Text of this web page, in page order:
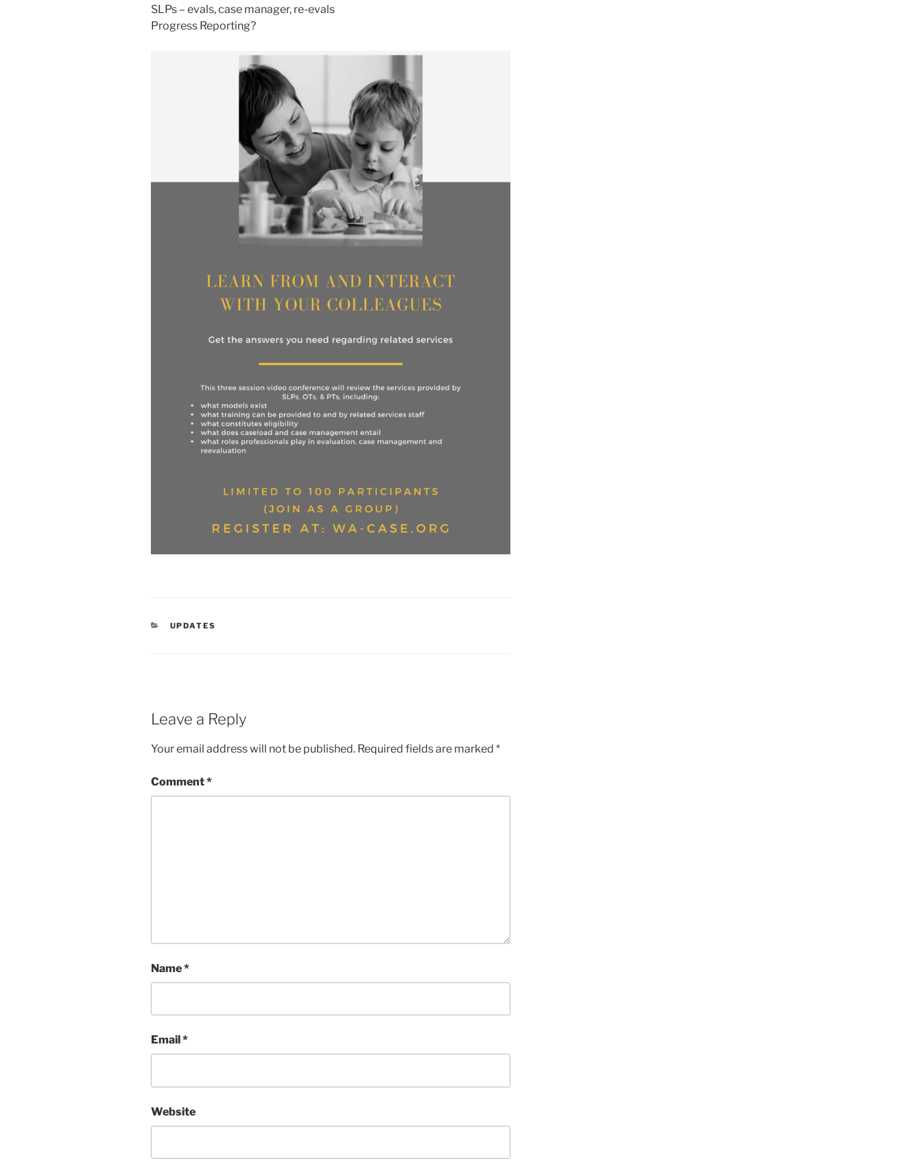
SLPs – evals, case manager, re-evals
Progress Reporting?
CATEGORIES
UPDATES
Leave a Reply
Your email address will not be published. Required fields are marked *
Comment*
Name*
Email *
Website